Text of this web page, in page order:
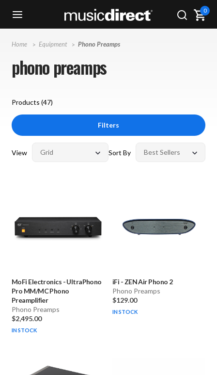
0
Home Equipment Phono Preamps
phono preamps
Products (47)
Filters
View Sort By
MoFi Electronics -UltraPhono
Pro MM/MC Phono
Preamplifier
Phono Preamps
$2,495.00
IN STOCK
iFi -ZEN Air Phono 2
Phono Preamps
$129.00
IN STOCK